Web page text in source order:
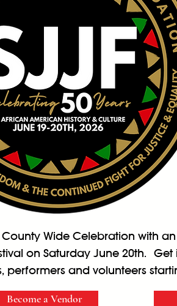
Wide Celebration with
on Saturday June 20th.
and volunteers
Become a Vendor